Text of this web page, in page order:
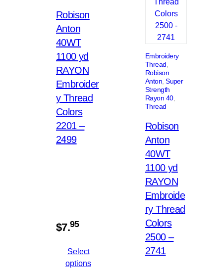
Robison
Anton
40WT
1100 yd
RAYON
Embroider
y Thread
Colors
2201 –
2499
$7.95
Select
options
Embroidery
Thread
Robison
Anton, Super
Strength
Rayon 40 ,
Thread
Robison
Anton
40WT
1100 yd
RAYON
Embroide
ry Thread
Colors
2500 –
2741